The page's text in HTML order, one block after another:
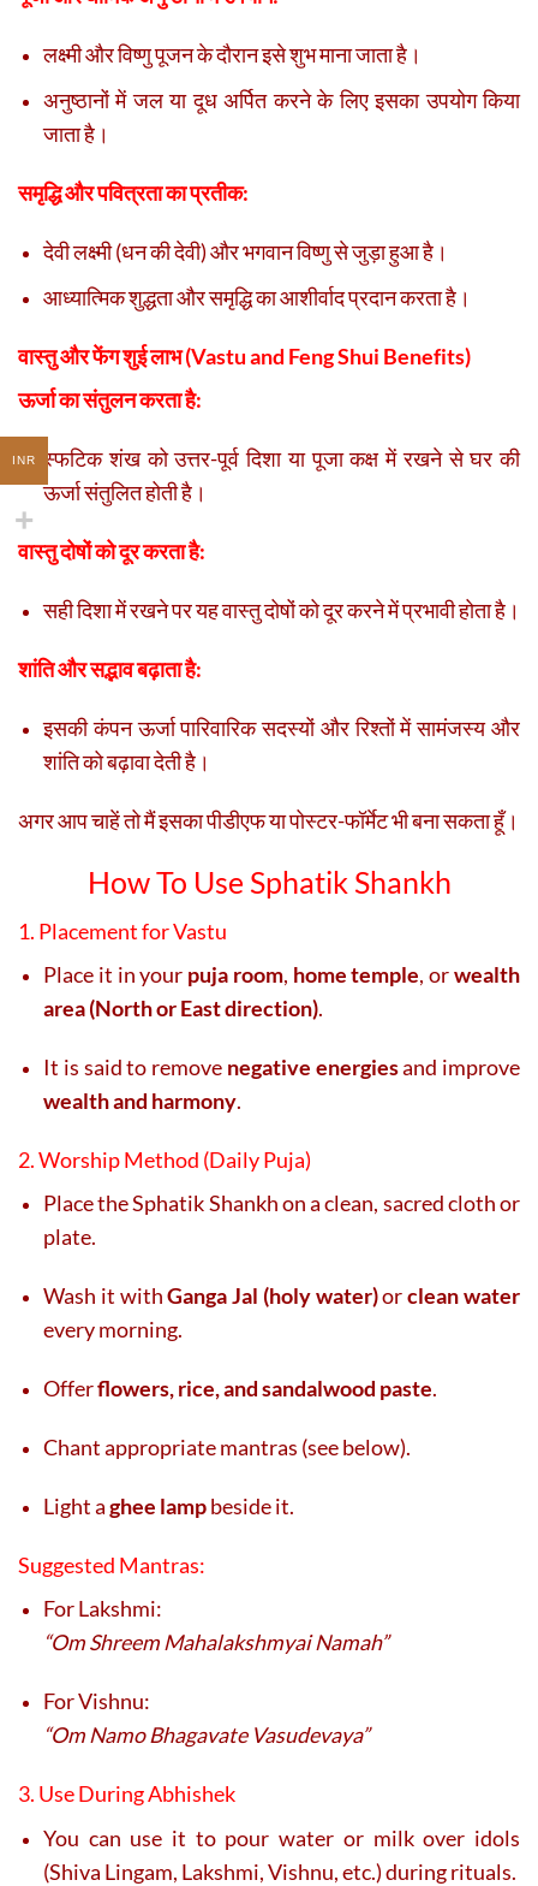
लक्ष्मी और विष्णु पूजन के दौरान इसे शुभ माना जाता है।
अनुष्ठानों में जल या दूध अर्पित करने के लिए इसका उपयोग किया
जाता है।
समृद्धि और पवित्रता का प्रतीक:
देवी लक्ष्मी (धन की देवी) और भगवान विष्णु से जुड़ा हुआ है।
आध्यात्मिक शुद्धता और समृद्धि का आशीर्वाद प्रदान करता है।
वास्तु और फेंग शुई लाभ (Vastu and Feng Shui Benefits)
ऊर्जा का संतुलन करता है:
स्फटिक शंख को उत्तर-पूर्व दिशा या पूजा कक्ष में रखने से घर की
ऊर्जा संतुलित होती है।
वास्तु दोषों को दूर करता है:
सही दिशा में रखने पर यह वास्तु दोषों को दूर करने में प्रभावी होता है।
शांति और सद्भाव बढ़ाता है:
इसकी कंपन ऊर्जा पारिवारिक सदस्यों और रिश्तों में सामंजस्य और
शांति को बढ़ावा देती है।
अगर आप चाहें तो मैं इसका पीडीएफ या पोस्टर-फॉर्मेट भी बना सकता हूँ।
How To Use Sphatik Shankh
1. Placement for Vastu
Place it in your puja room, home temple, orwealth
area (North or East direction).
It is said to remove negative energiesand improve
wealth and harmony.
2. Worship Method (Daily Puja)
Place the Sphatik Shankh on a clean, sacred cloth or
plate.
Wash it withGanga Jal (holy water)orclean water
every morning.
Offerflowers, rice, and sandalwood paste.
Chant appropriate mantras (see below).
Light aghee lampbeside it.
Suggested Mantras:
For Lakshmi:
“Om Shreem Mahalakshmyai Namah”
For Vishnu:
“Om Namo Bhagavate Vasudevaya”
3. Use During Abhishek
You can use it to pour water or milk over idols
(Shiva Lingam, Lakshmi, Vishnu, etc.) during rituals.
INR